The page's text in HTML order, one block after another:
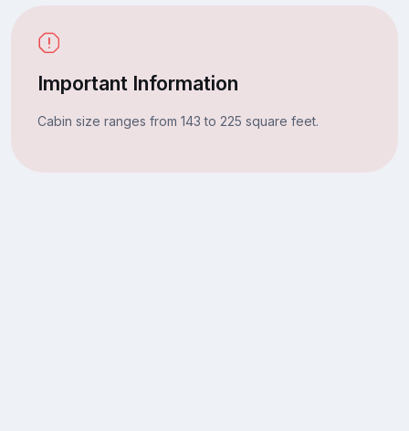
Important Information
Cabin size ranges from 143 to 225 square feet.